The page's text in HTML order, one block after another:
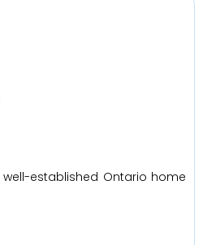
established Ontario home